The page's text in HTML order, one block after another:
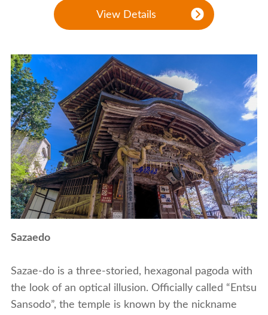
View Details
Sazaedo
Sazae-do is a three-storied, hexagonal pagoda with
the look of an optical illusion. Officially called “Entsu
Sansodo”, the temple is known by the nickname